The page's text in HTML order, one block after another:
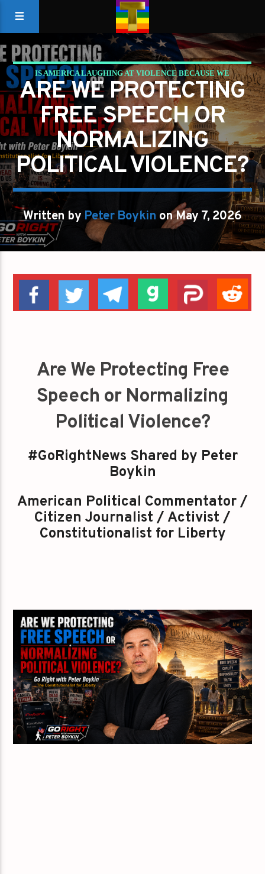
IS AMERICA LAUGHING AT VIOLENCE BECAUSE WE
FORGOT WHAT LIBERTY REQUIRES?
PETER BOYKIN PETER BOYKIN FOR NC
ARE WE PROTECTING
FREE SPEECH OR
NORMALIZING
POLITICAL VIOLENCE?
Written by Peter Boykin on May 7, 2026
Are We Protecting Free
Speech or Normalizing
Political Violence?
#GoRightNews Shared by Peter
Boykin
American Political Commentator /
Citizen Journalist / Activist /
Constitutionalist for Liberty